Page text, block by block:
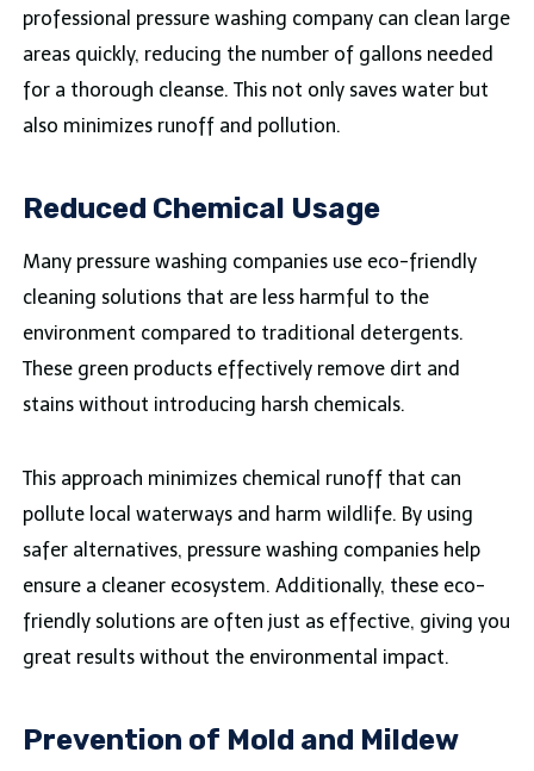
professional pressure washing company can clean large
areas quickly, reducing the number of gallons needed
for a thorough cleanse. This not only saves water but
also minimizes runoff and pollution.
Reduced Chemical Usage
Many pressure washing companies use eco-friendly
cleaning solutions that are less harmful to the
environment compared to traditional detergents.
These green products effectively remove dirt and
stains without introducing harsh chemicals.
This approach minimizes chemical runoff that can
pollute local waterways and harm wildlife. By using
safer alternatives, pressure washing companies help
ensure a cleaner ecosystem. Additionally, these eco-
friendly solutions are often just as effective, giving you
great results without the environmental impact.
Prevention of Mold and Mildew